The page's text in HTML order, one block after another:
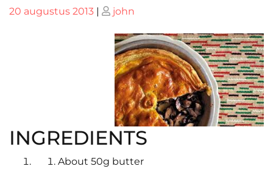
Posted
20 augustus 2013 | Posted
john
INGREDIENTS
About 50g butter